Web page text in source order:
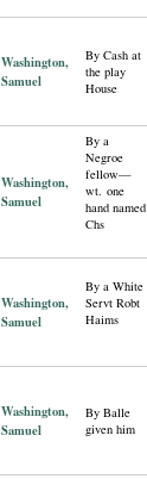
Washington,
Samuel
By Cash at
the play
House
Washington,
Samuel
By a
Negroe
fellow—
wt. one
hand named
Chs
Washington,
Samuel
By a White
Servt Robt
Haims
Washington,
Samuel
By Balle
given him